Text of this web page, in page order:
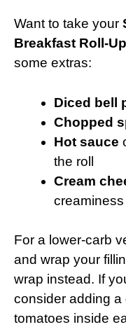
Want to take your
Breakfast Roll-
some extras:
Diced bell
Chopped
Hot sauce
the roll
Cream
creaminess
For a lower-carb
and wrap your
wrap instead. If
consider adding a
tomatoes inside